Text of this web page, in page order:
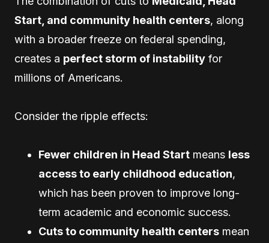
Start, and community health centers, along
with a broader freeze on federal spending,
creates a perfect storm of instability for
millions of Americans.
Consider the ripple effects:
Fewer children in Head Start means less
access to early childhood education,
which has been proven to improve long-
term academic and economic success.
Cuts to community health centers mean